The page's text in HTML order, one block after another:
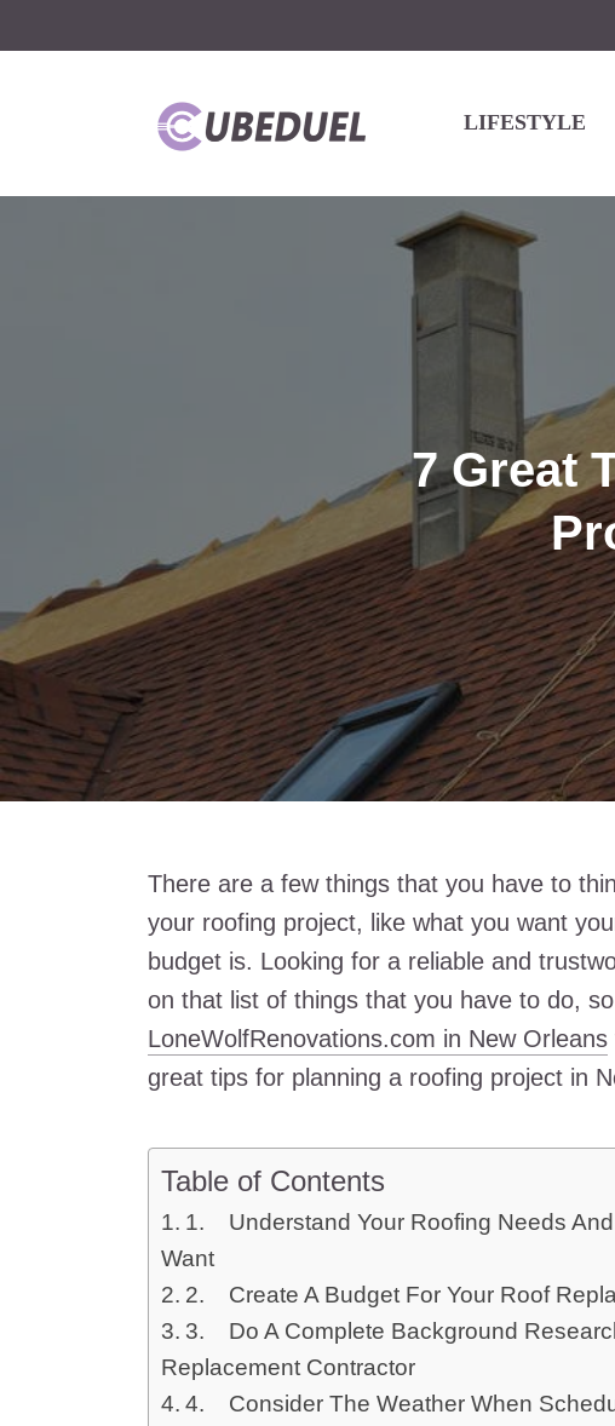
LIFESTYLE
7 Great
There are a few things that you have to
your roofing project, like what you want
budget is. Looking for a reliable and
on that list of things that you have to do,
LoneWolfRenovations.com in New Orleans
great tips for planning a roofing project in
Table of Contents
1. Understand Your Roofing Needs
Want
2. Create A Budget For Your Roof
3. Do A Complete Background
Replacement Contractor
4. Consider The Weather When